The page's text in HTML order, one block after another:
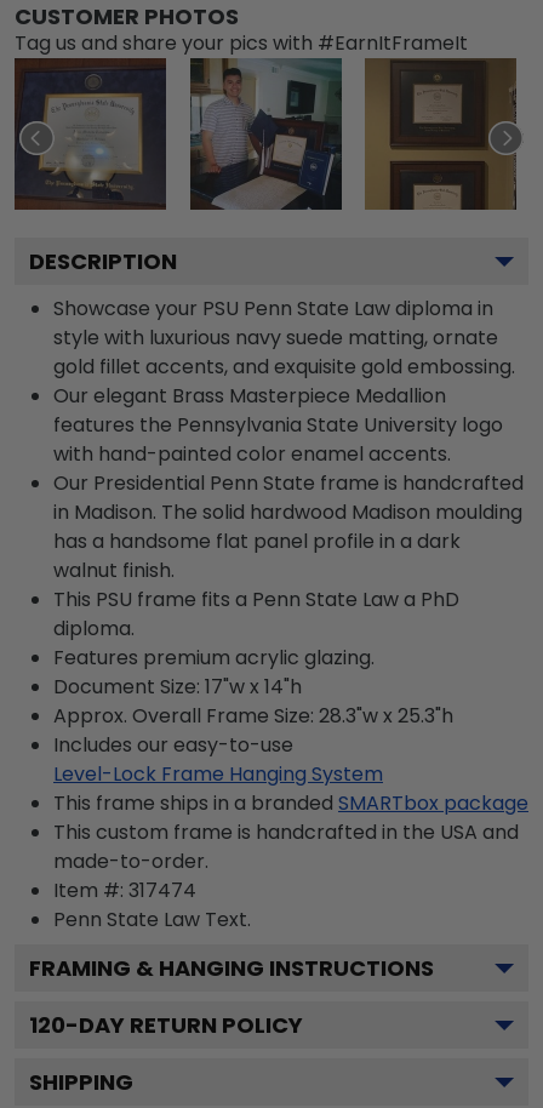
CUSTOMER PHOTOS
Tag us and share your pics with #EarnItFrameIt
DESCRIPTION
Showcase your PSU Penn State Law diploma in
style with luxurious navy suede matting, ornate
gold fillet accents, and exquisite gold embossing.
Our elegant Brass Masterpiece Medallion
features the Pennsylvania State University logo
with hand-painted color enamel accents.
Our Presidential Penn State frame is handcrafted
in Madison. The solid hardwood Madison moulding
has a handsome flat panel profile in a dark
walnut finish.
This PSU frame fits a Penn State Law a PhD
diploma.
Features premium acrylic glazing.
Document Size: 17"w x 14"h
Approx. Overall Frame Size: 28.3"w x 25.3"h
Includes our easy-to-use
Level-Lock Frame Hanging System
This frame ships in a branded SMARTbox package
This custom frame is handcrafted in the USA and
made-to-order.
Item #: 317474
Penn State Law Text.
FRAMING & HANGING INSTRUCTIONS
120-DAY RETURN POLICY
SHIPPING